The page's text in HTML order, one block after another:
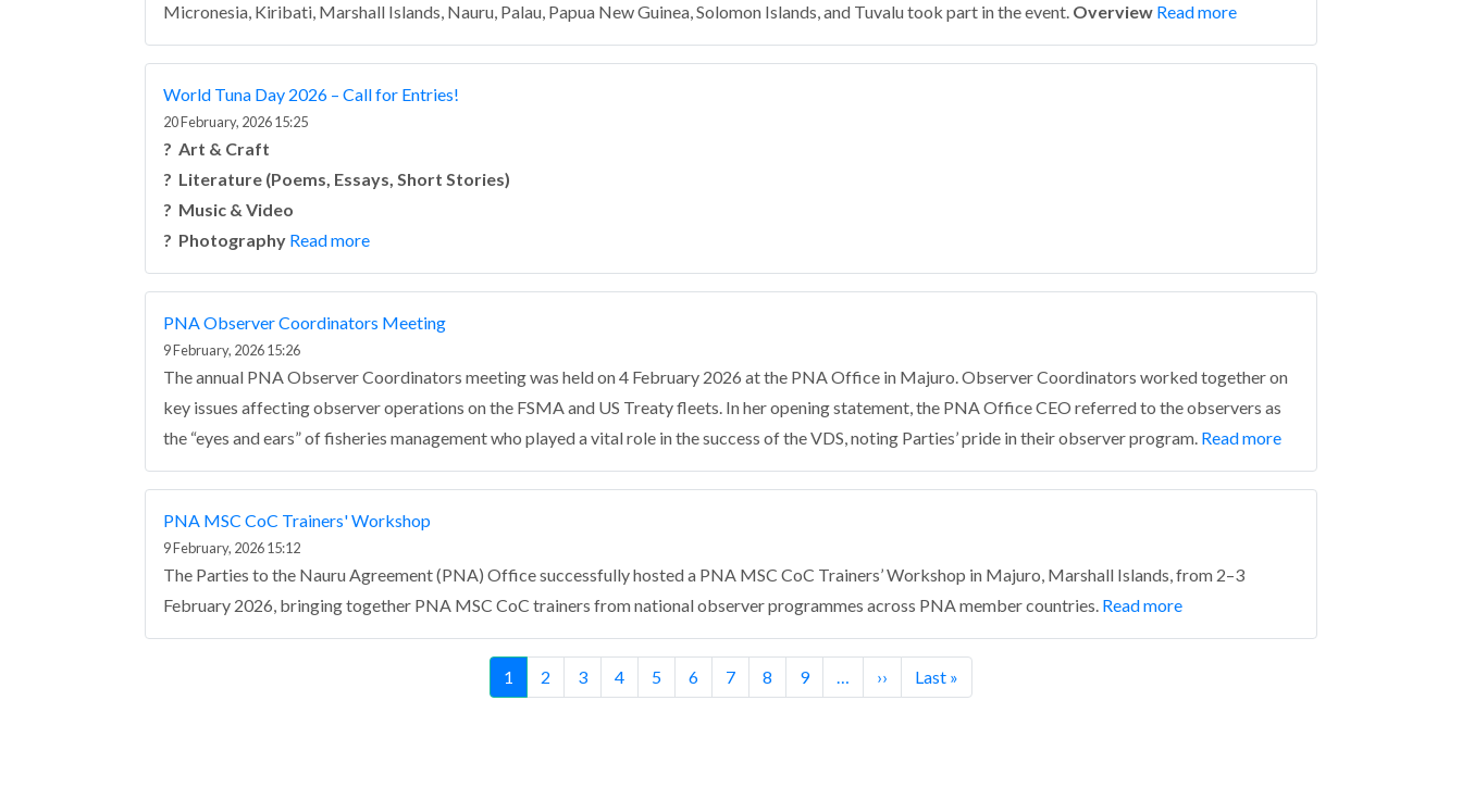
Micronesia, Kiribati, Marshall Islands, Nauru, Palau, Papua New Guinea, Solomon Islands, and Tuvalu took part in the event. Overview Read more
World Tuna Day 2026 – Call for Entries!
20 February, 2026 15:25
?️ Art & Craft
? Literature (Poems, Essays, Short Stories)
? Music & Video
? Photography Read more
PNA Observer Coordinators Meeting
9 February, 2026 15:26
The annual PNA Observer Coordinators meeting was held on 4 February 2026 at the PNA Office in Majuro. Observer Coordinators worked together on
key issues affecting observer operations on the FSMA and US Treaty fleets. In her opening statement, the PNA Office CEO referred to the observers as
the “eyes and ears” of fisheries management who played a vital role in the success of the VDS, noting Parties’ pride in their observer program. Read more
PNA MSC CoC Trainers' Workshop
9 February, 2026 15:12
The Parties to the Nauru Agreement (PNA) Office successfully hosted a PNA MSC CoC Trainers’ Workshop in Majuro, Marshall Islands, from 2–3
February 2026, bringing together PNA MSC CoC trainers from national observer programmes across PNA member countries. Read more
Current
page
1 Page
2 Page
3 Page
4 Page
5 Page
6 Page
7 Page
8 Page
9 …
Next
page
››
Last
page
Last »